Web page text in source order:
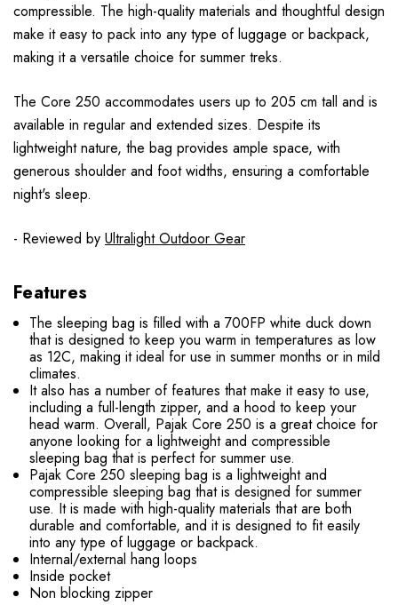
compressible. The high-quality materials and thoughtful design
make it easy to pack into any type of luggage or backpack,
making it a versatile choice for summer treks.
The Core 250 accommodates users up to 205 cm tall and is
available in regular and extended sizes. Despite its
lightweight nature, the bag provides ample space, with
generous shoulder and foot widths, ensuring a comfortable
night's sleep.
- Reviewed by Ultralight Outdoor Gear
Features
The sleeping bag is filled with a 700FP white duck down
that is designed to keep you warm in temperatures as low
as 12C, making it ideal for use in summer months or in mild
climates.
It also has a number of features that make it easy to use,
including a full-length zipper, and a hood to keep your
head warm. Overall, Pajak Core 250 is a great choice for
anyone looking for a lightweight and compressible
sleeping bag that is perfect for summer use.
Pajak Core 250 sleeping bag is a lightweight and
compressible sleeping bag that is designed for summer
use. It is made with high-quality materials that are both
durable and comfortable, and it is designed to fit easily
into any type of luggage or backpack.
Internal/external hang loops
Inside pocket
Non blocking zipper